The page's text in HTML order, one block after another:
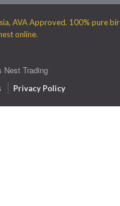
Nest Trading
Privacy Policy